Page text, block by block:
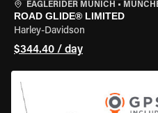
EAGLERIDER MUNICH •
ROAD GLIDE® LIMITED
Harley-Davidson
$344.40 / day